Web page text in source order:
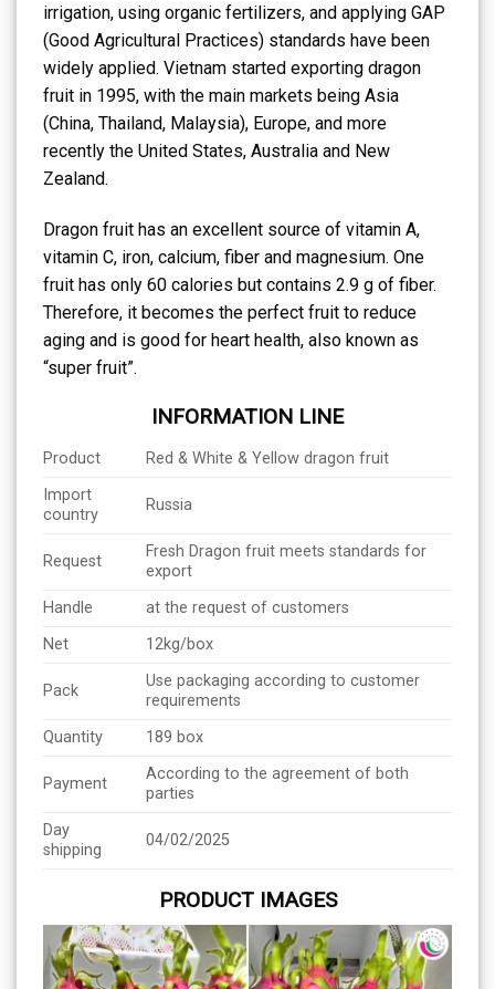
irrigation, using organic fertilizers, and applying GAP
(Good Agricultural Practices) standards have been
widely applied. Vietnam started exporting dragon
fruit in 1995, with the main markets being Asia
(China, Thailand, Malaysia), Europe, and more
recently the United States, Australia and New
Zealand.
Dragon fruit has an excellent source of vitamin A,
vitamin C, iron, calcium, fiber and magnesium. One
fruit has only 60 calories but contains 2.9 g of fiber.
Therefore, it becomes the perfect fruit to reduce
aging and is good for heart health, also known as
“super fruit”.
INFORMATION LINE
Product
Red & White & Yellow dragon fruit
Import
country
Russia
Request
Fresh Dragon fruit meets standards for
export
Handle
at the request of customers
Net
12kg/box
Pack
Use packaging according to customer
requirements
Quantity
189 box
Payment
According to the agreement of both
parties
Day
shipping
04/02/2025
PRODUCT IMAGES